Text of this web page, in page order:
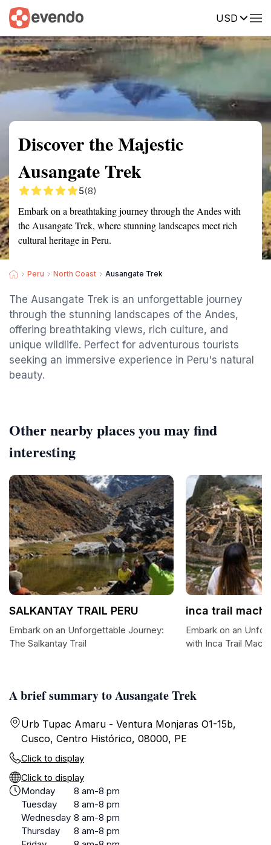
USD
Summary Map Reviews
Discover the Majestic
Ausangate Trek
5(8)
Embark on a breathtaking journey through the Andes with
the Ausangate Trek, where stunning landscapes meet rich
cultural heritage in Peru.
Peru North Coast Ausangate Trek
The Ausangate Trek is an unforgettable journey
through the stunning landscapes of the Andes,
offering breathtaking views, rich culture, and
unique wildlife. Perfect for adventurous tourists
seeking an immersive experience in Peru's natural
beauty.
A brief summary to Ausangate Trek
Urb Tupac Amaru - Ventura Monjaras O1-15b,
Cusco, Centro Histórico, 08000, PE
Click to display
Click to display
Monday
8 am-8 pm
Tuesday
8 am-8 pm
Wednesday 8 am-8 pm
Thursday
8 am-8 pm
Other nearby places you may find
interesting
SALKANTAY TRAIL PERU
Embark on an Unforgettable Journey:
The Salkantay Trail
inca trail
Embark on an
with Inca Trail